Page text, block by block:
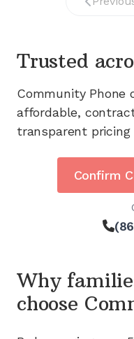
Trusted
Community Phone
affordable,
transparent pricing
Confirm
Why
choose